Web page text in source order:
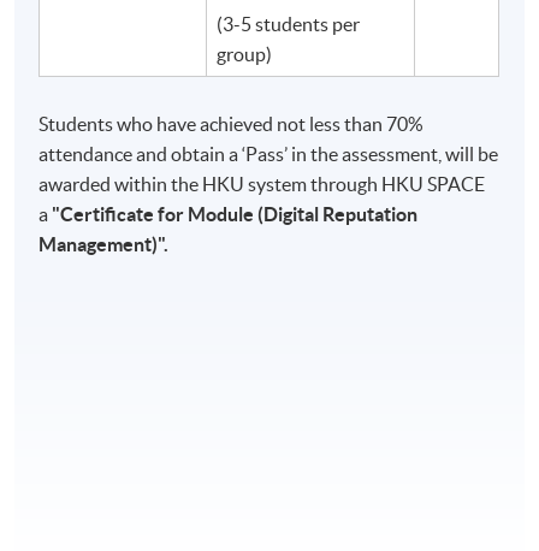
(3-5 students per
group)
Students who have achieved not less than 70%
attendance and obtain a ‘Pass’ in the assessment, will be
awarded within the HKU system through HKU SPACE
a "Certificate for Module (Digital Reputation
Management)"​.